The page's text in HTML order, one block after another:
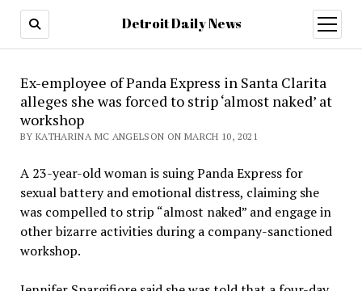
Detroit Daily News
open
menu
Ex-employee of Panda Express in Santa Clarita
alleges she was forced to strip ‘almost naked’ at
workshop
BY KATHARINA MC ANGELSON ON MARCH 10, 2021
A 23-year-old woman is suing Panda Express for
sexual battery and emotional distress, claiming she
was compelled to strip “almost naked” and engage in
other bizarre activities during a company-sanctioned
workshop.